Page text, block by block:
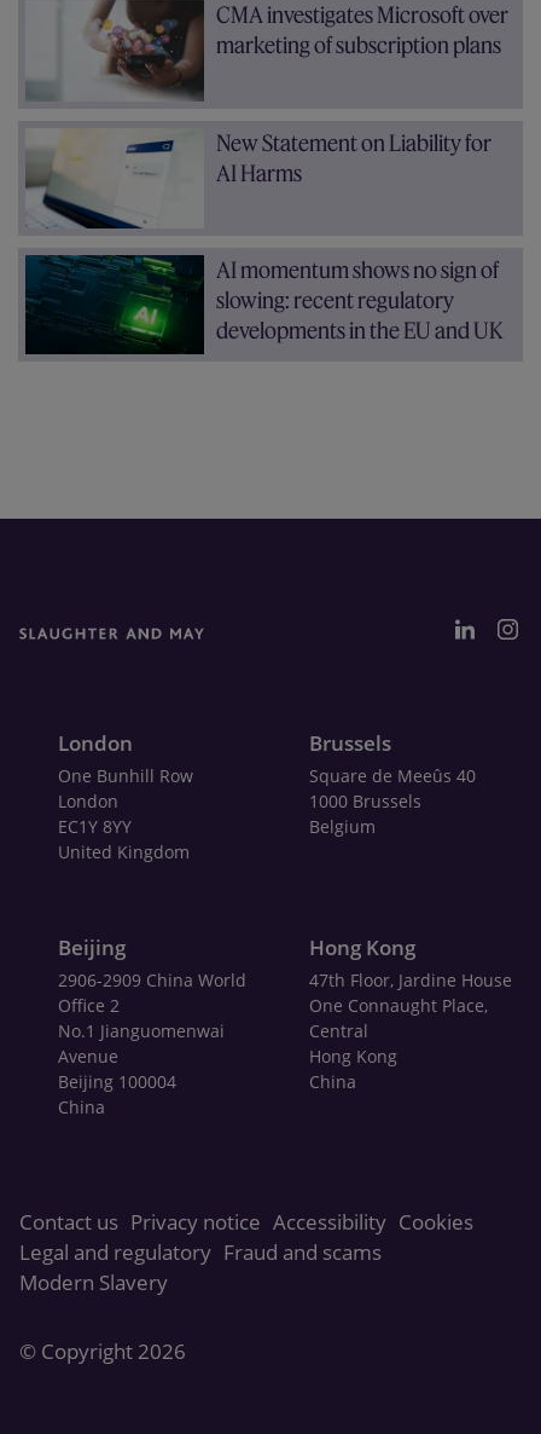
CMA investigates Microsoft over
marketing of subscription plans
New Statement on Liability for
AI Harms
AI momentum shows no sign of
slowing: recent regulatory
developments in the EU and UK
London
One Bunhill Row
London
EC1Y 8YY
United Kingdom
Brussels
Square de Meeûs 40
1000 Brussels
Belgium
Beijing
2906-2909 China World
Office 2
No.1 Jianguomenwai
Avenue
Beijing 100004
China
Hong Kong
47th Floor, Jardine House
One Connaught Place,
Central
Hong Kong
China
Contact us Privacy notice Accessibility Cookies
Legal and regulatory Fraud and scams
Modern Slavery
© Copyright 2026